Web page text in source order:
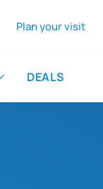
DEALS
Plan your visit